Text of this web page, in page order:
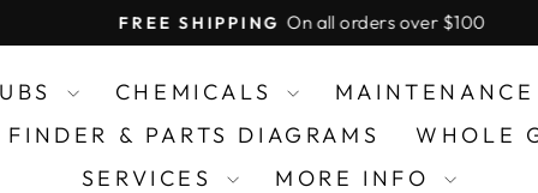
Pause
FREE SHIPPING On all orders over $100
CHEMICALS
FINDER & PARTS DIAGRAMS WHOLE
SERVICES
MORE INFO